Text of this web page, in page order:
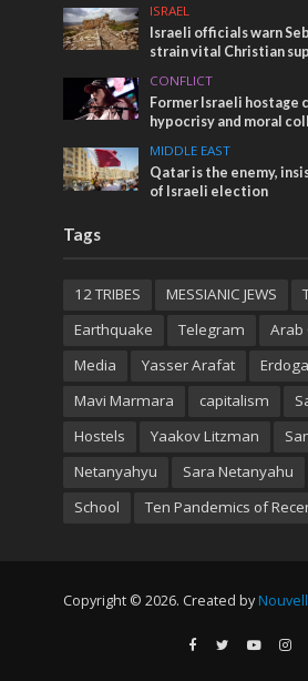
ISRAEL
Israeli officials warn
strain vital Christian
CONFLICT
Former Israeli hostage
hypocrisy and moral
MIDDLE EAST
Qatar is the enemy,
of Israeli election
Tags
12 TRIBES MESSIANIC JEWS
Earthquake
Telegram
Arab
Media
Yasser Arafat
Mavi Marmara
capitalism
Hostels
Yaakov Litzman
Netanyahyu
Sara Netanyahu
School
Ten Pandemics of
Copyright © 2026. Created by